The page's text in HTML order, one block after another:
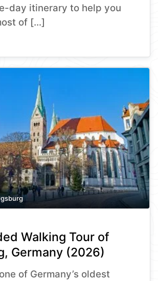
day itinerary to help you
of […]
Walking Tour of
Germany (2026)
of Germany’s oldest